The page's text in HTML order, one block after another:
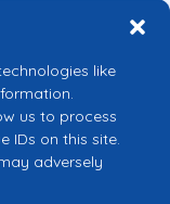
like
us to process
IDs on this site.
adversely
Union
the author(s) only and
or the European